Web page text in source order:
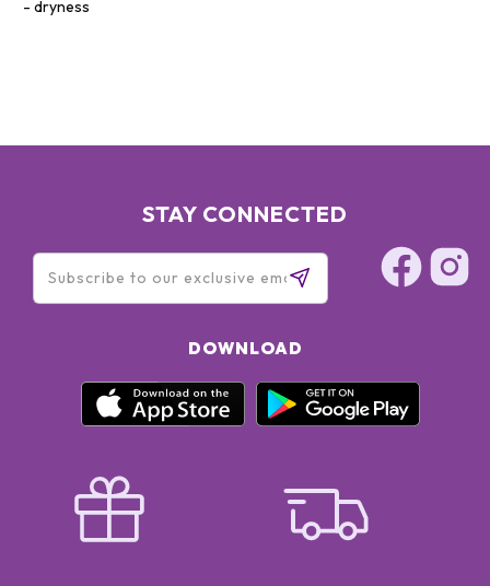
dryness
STAY CONNECTED
DOWNLOAD